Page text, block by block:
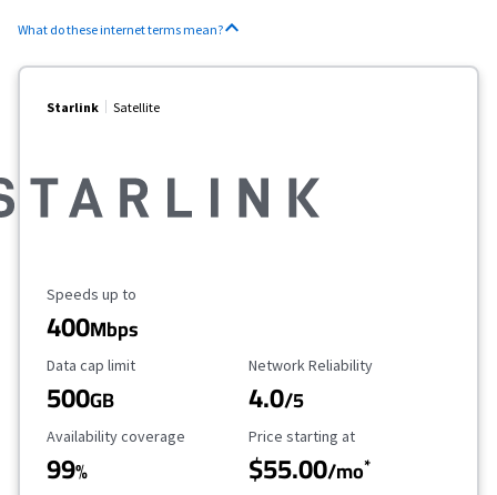
What do these internet terms mean?
Starlink Satellite
Maximum Speed
Speeds up to
400Mbps
Data Cap Limit
Data cap limit
500GB
Reliability Rating
Network Reliability
4.0/5
Availability Coverage
Availability coverage
99%
Starting Price
Price starting at
$55.00/mo*